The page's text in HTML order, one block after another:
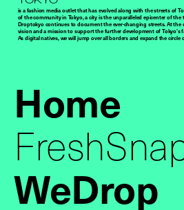
is a fashion media outlet that has evolved along with the streets of
of the community in Tokyo, a city is the unparalleled epicenter of
Droptokyo continues to document the ever-changing streets. At the
vision and a mission to support the further development of Tokyo’s
As digital natives, we will jump over all borders and expand the
Home
WeDrop